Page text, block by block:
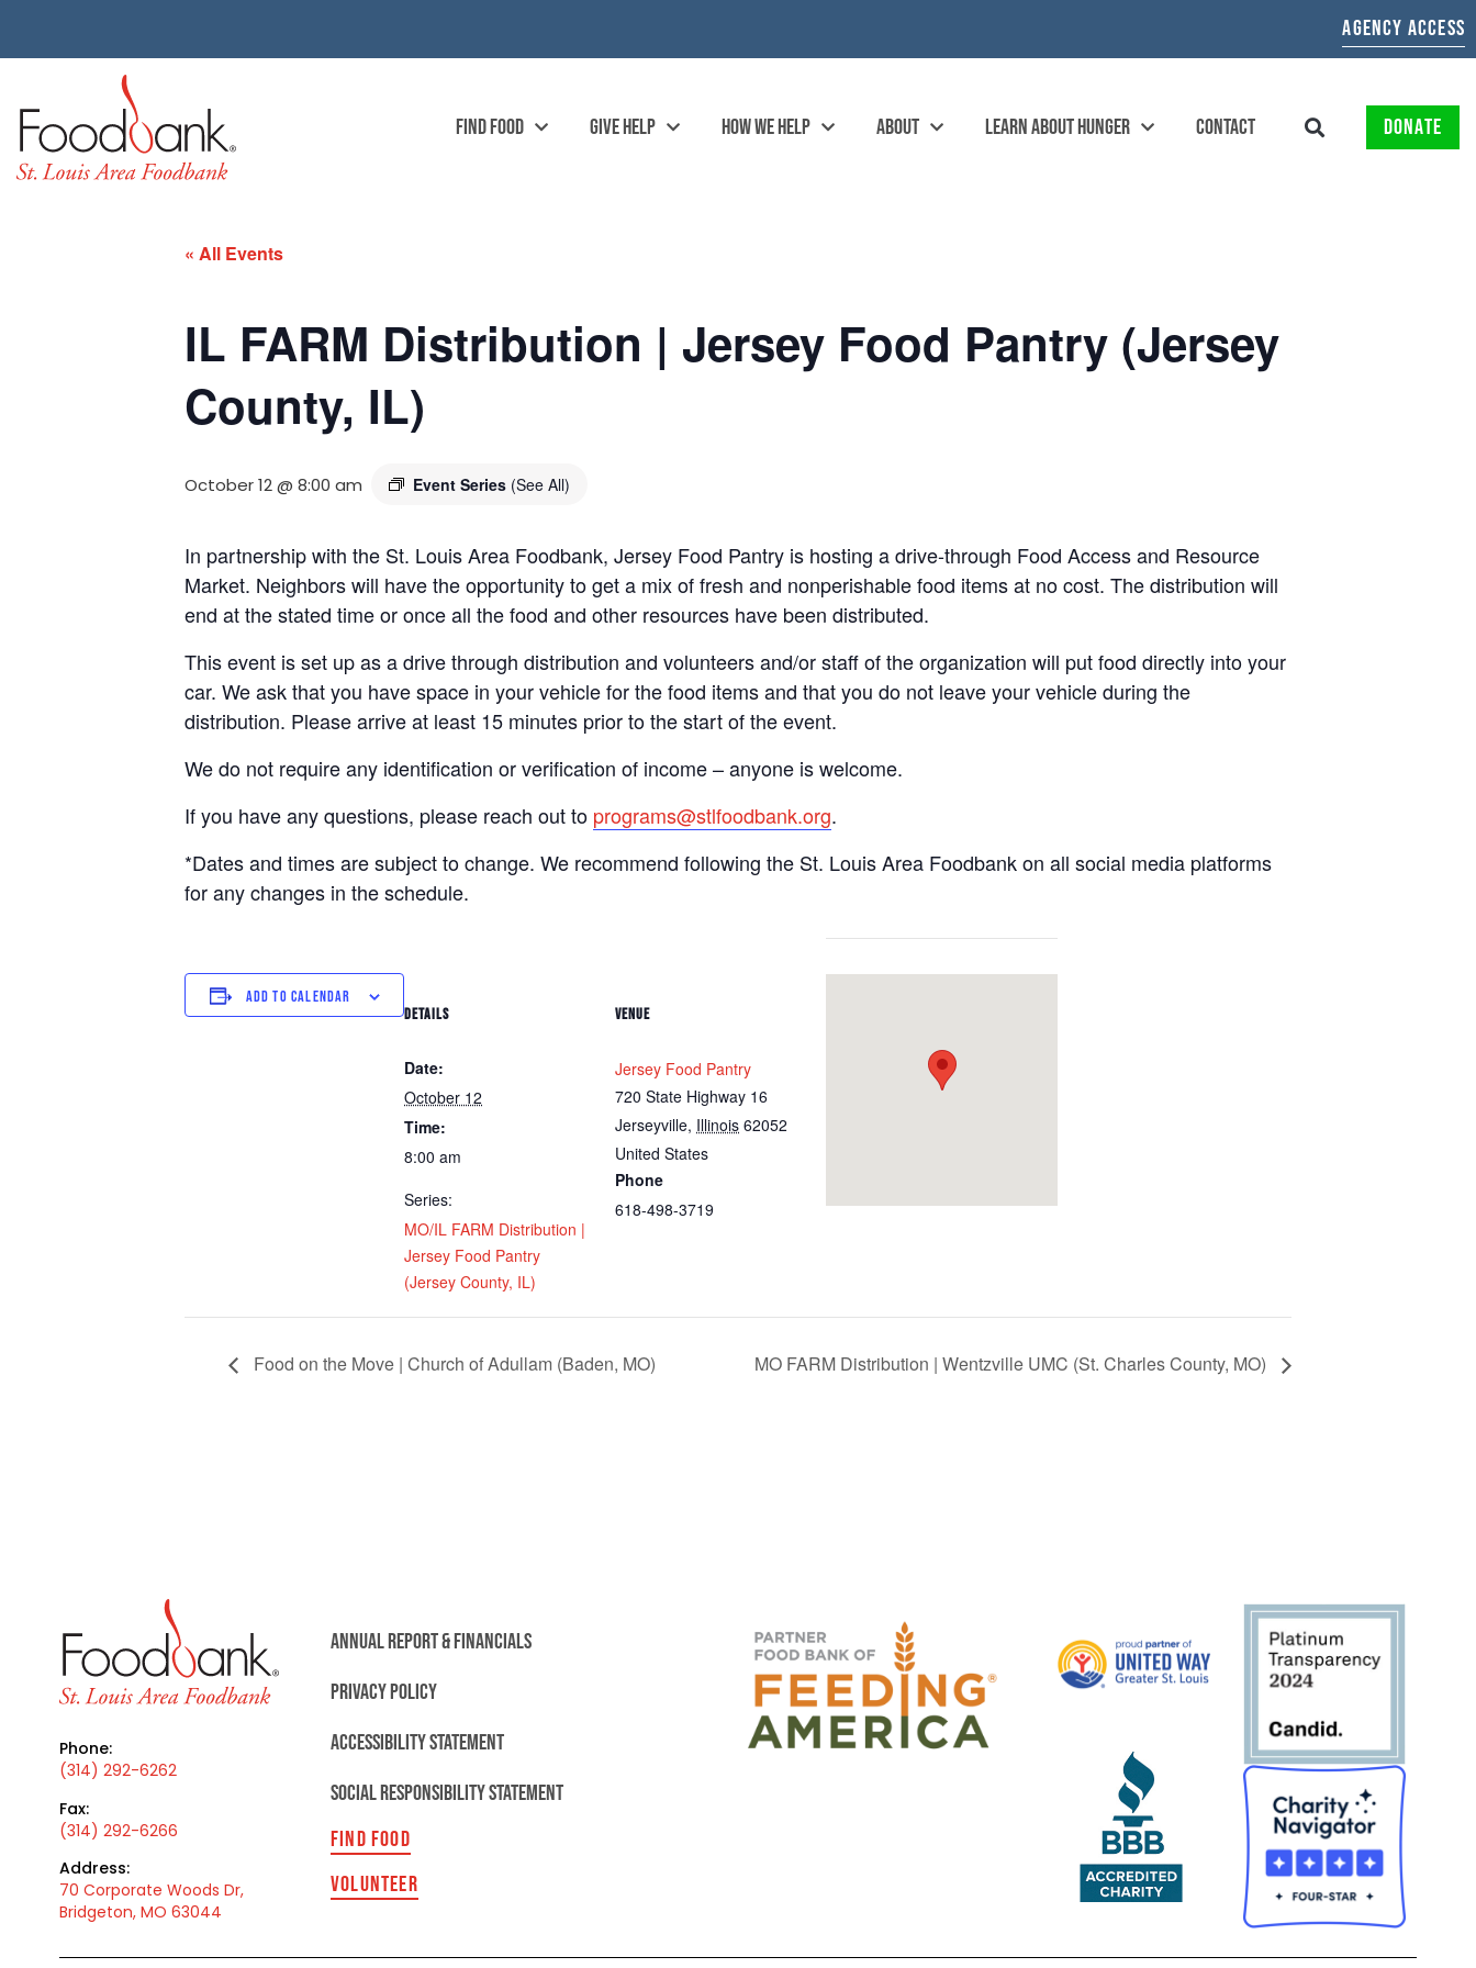
AGENCY ACCESS
FIND FOOD GIVE HELP HOW WE HELP ABOUT LEARN ABOUT HUNGER CONTACT DONATE
« All Events
IL FARM Distribution | Jersey Food Pantry (Jersey
County, IL)
October 12 @ 8:00 am Event Series (See All)
In partnership with the St. Louis Area Foodbank, Jersey Food Pantry is hosting a drive-through Food Access and Resource
Market. Neighbors will have the opportunity to get a mix of fresh and nonperishable food items at no cost. The distribution will
end at the stated time or once all the food and other resources have been distributed.
This event is set up as a drive through distribution and volunteers and/or staff of the organization will put food directly into your
car. We ask that you have space in your vehicle for the food items and that you do not leave your vehicle during the
distribution. Please arrive at least 15 minutes prior to the start of the event.
We do not require any identification or verification of income – anyone is welcome.
If you have any questions, please reach out to programs@stlfoodbank.org.
*Dates and times are subject to change. We recommend following the St. Louis Area Foodbank on all social media platforms
for any changes in the schedule.
ADD TO CALENDAR
DETAILS
Date:
October 12
Time:
8:00 am
Series:
MO/IL FARM Distribution |
Jersey Food Pantry
(Jersey County, IL)
VENUE
Jersey Food Pantry
720 State Highway 16
Jerseyville, Illinois 62052
United States
Phone
618-498-3719
Food on the Move | Church of Adullam (Baden, MO) MO FARM Distribution | Wentzville UMC (St. Charles County, MO)
Phone:
(314) 292-6262
Fax:
(314) 292-6266
Address:
70 Corporate Woods Dr,
Bridgeton, MO 63044
ANNUAL REPORT & FINANCIALS
PRIVACY POLICY
ACCESSIBILITY STATEMENT
SOCIAL RESPONSIBILITY STATEMENT
FIND FOOD
VOLUNTEER